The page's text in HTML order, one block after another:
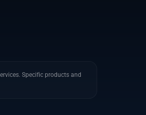
Specific products and